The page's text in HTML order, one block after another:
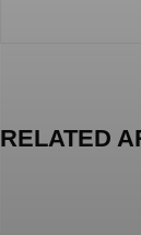
RELATED